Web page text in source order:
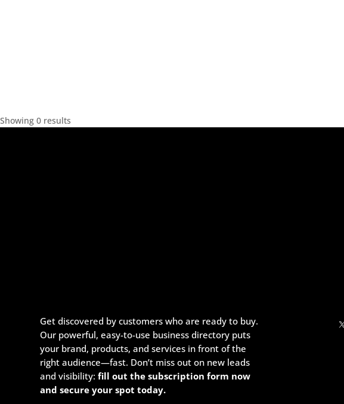
Showing 0 results
Get discovered by customers who are ready to buy.
Our powerful, easy-to-use business directory puts
your brand, products, and services in front of the
right audience—fast. Don’t miss out on new leads
and visibility:fill out the subscription form now
and secure your spot today.